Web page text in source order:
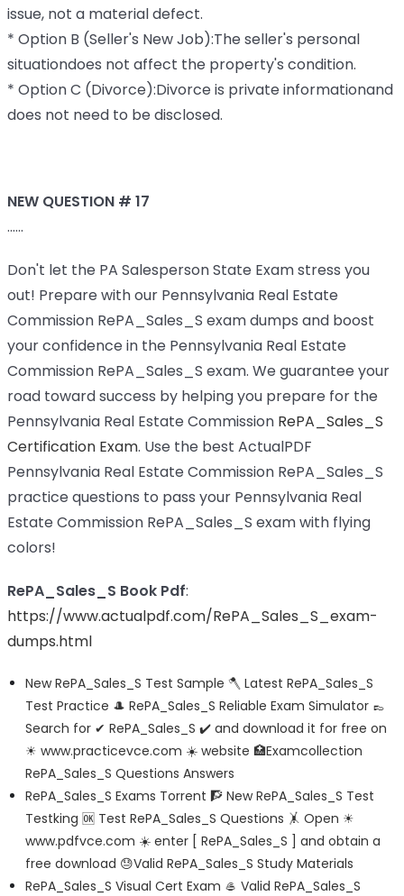
issue, not a material defect.
* Option B (Seller's New Job):The seller's personal
situationdoes not affect the property's condition.
* Option C (Divorce):Divorce is private informationand
does not need to be disclosed.
NEW QUESTION # 17
......
Don't let the PA Salesperson State Exam stress you
out! Prepare with our Pennsylvania Real Estate
Commission RePA_Sales_S exam dumps and boost
your confidence in the Pennsylvania Real Estate
Commission RePA_Sales_S exam. We guarantee your
road toward success by helping you prepare for the
Pennsylvania Real Estate Commission RePA_Sales_S
Certification Exam. Use the best ActualPDF
Pennsylvania Real Estate Commission RePA_Sales_S
practice questions to pass your Pennsylvania Real
Estate Commission RePA_Sales_S exam with flying
colors!
RePA_Sales_S Book Pdf:
https://www.actualpdf.com/RePA_Sales_S_exam-
dumps.html
New RePA_Sales_S Test Sample 🪓 Latest RePA_Sales_S
Test Practice 🎩 RePA_Sales_S Reliable Exam Simulator 👞
Search for ✔ RePA_Sales_S ️✔️ and download it for free on
☀ www.practicevce.com ️☀️ website 🏥Examcollection
RePA_Sales_S Questions Answers
RePA_Sales_S Exams Torrent 🧗 New RePA_Sales_S Test
Testking 🆗 Test RePA_Sales_S Questions 🤸 Open ☀
www.pdfvce.com ️☀️ enter [ RePA_Sales_S ] and obtain a
free download 😓Valid RePA_Sales_S Study Materials
RePA_Sales_S Visual Cert Exam 🥌 Valid RePA_Sales_S